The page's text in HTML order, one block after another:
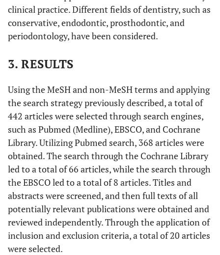
“composites”[All Fields] OR “compositing”[All
Fields] OR “composition”[All Fields] OR
“compositional”[All Fields] OR
“compositions”[All Fields]) OR
“microhybrids”[All Fields]) OR (“bonded”[All
Fields] OR “object attachment”[MeSH Terms] OR
(“object”[All Fields] AND “attachment”[All
Fields]) OR “object attachment”[All Fields] OR
“bonding”[All Fields]) OR (“Radicular”[All
Fields] AND (“dentin”[MeSH Terms] OR
“dentin”[All Fields] OR “dentine”[All Fields] OR
“dentines”[All Fields] OR “dentins”[All Fields]
OR “dentin s”[All Fields] OR “dentinal”[All
Fields] OR “dentine s”[All Fields]))) AND
(“endodontal”[All Fields] OR “endodontic”[All
Fields] OR “endodontical”[All Fields] OR
“endodontically”[All Fields] OR
“endodontics”[MeSH Terms] OR
clinical practice. Different fields of dentistry, such as
conservative, endodontic, prosthodontic, and
periodontology, have been considered.
3. RESULTS
Using the MeSH and non-MeSH terms and applying
the search strategy previously described, a total of
442 articles were selected through search engines,
such as Pubmed (Medline), EBSCO, and Cochrane
Library. Utilizing Pubmed search, 368 articles were
obtained. The search through the Cochrane Library
led to a total of 66 articles, while the search through
the EBSCO led to a total of 8 articles. Titles and
abstracts were screened, and then full texts of all
potentially relevant publications were obtained and
reviewed independently. Through the application of
inclusion and exclusion criteria, a total of 20 articles
were selected.